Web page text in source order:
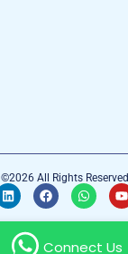
Connect Us
©2026 All Rights Reserved